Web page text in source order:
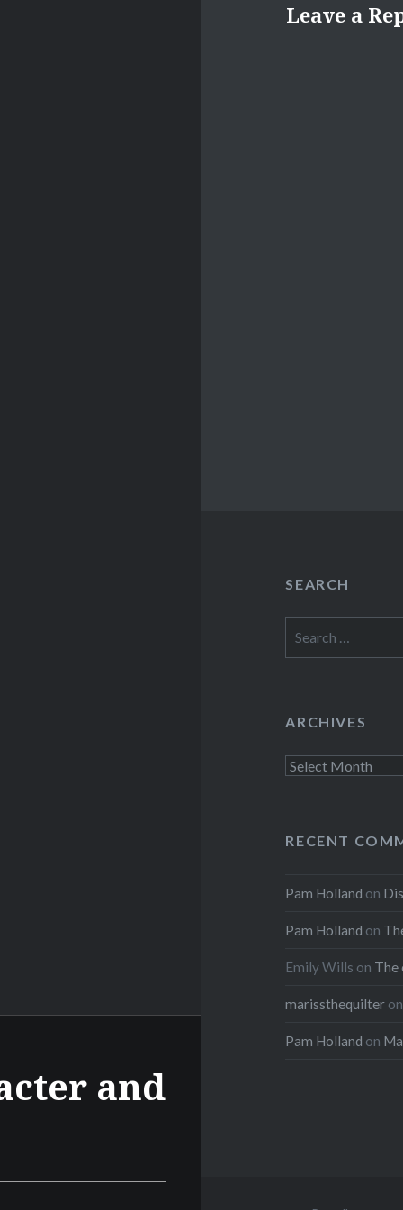
and
Leave a
SEARCH
ARCHIVES
Archives
RECENT
Pam Holland on
Pam Holland on
Emily Wills on The
marissthequilter
Pam Holland on